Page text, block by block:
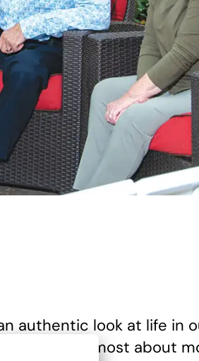
authentic look at life in
them most about